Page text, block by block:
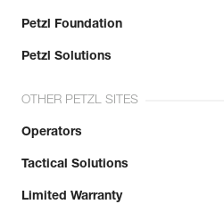
Petzl Foundation
Petzl Solutions
OTHER PETZL SITES
Operators
Tactical Solutions
Limited Warranty